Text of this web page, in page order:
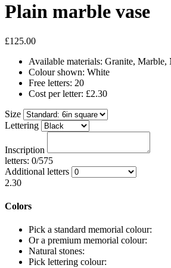
Plain marble vase
£125.00
Available materials: Granite, Marble,
Colour shown: White
Free letters: 20
Cost per letter: £2.30
Size
Lettering
Inscription
letters: 0/575
Additional letters
2.30
Colors
Pick a standard memorial colour:
Or a premium memorial colour:
Natural stones:
Pick lettering colour: